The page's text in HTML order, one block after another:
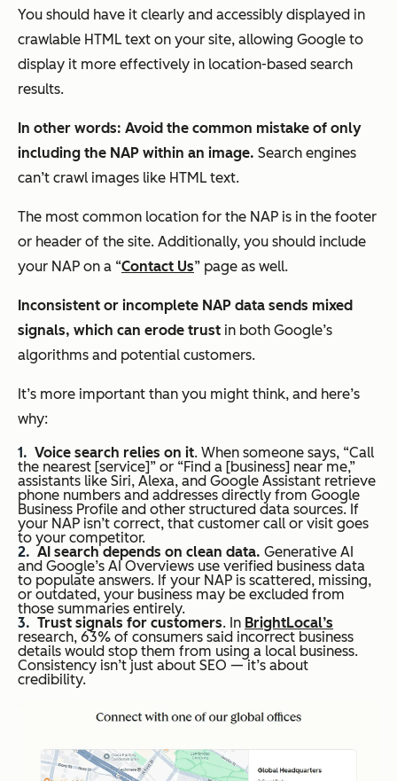
You should have it clearly and accessibly displayed in
crawlable HTML text on your site, allowing Google to
display it more effectively in location-based search
results.
In other words: Avoid the common mistake of only
including the NAP within an image. Search engines
can’t crawl images like HTML text.
The most common location for the NAP is in the footer
or header of the site. Additionally, you should include
your NAP on a “Contact Us” page as well.
Inconsistent or incomplete NAP data sends mixed
signals, which can erode trust in both Google’s
algorithms and potential customers.
It’s more important than you might think, and here’s
why:
Voice search relies on it. When someone says, “Call
the nearest [service]” or “Find a [business] near me,”
assistants like Siri, Alexa, and Google Assistant retrieve
phone numbers and addresses directly from Google
Business Profile and other structured data sources. If
your NAP isn’t correct, that customer call or visit goes
to your competitor.
AI search depends on clean data. Generative AI
and Google’s AI Overviews use verified business data
to populate answers. If your NAP is scattered, missing,
or outdated, your business may be excluded from
those summaries entirely.
Trust signals for customers. In BrightLocal’s
research, 63% of consumers said incorrect business
details would stop them from using a local business.
Consistency isn’t just about SEO — it’s about
credibility.